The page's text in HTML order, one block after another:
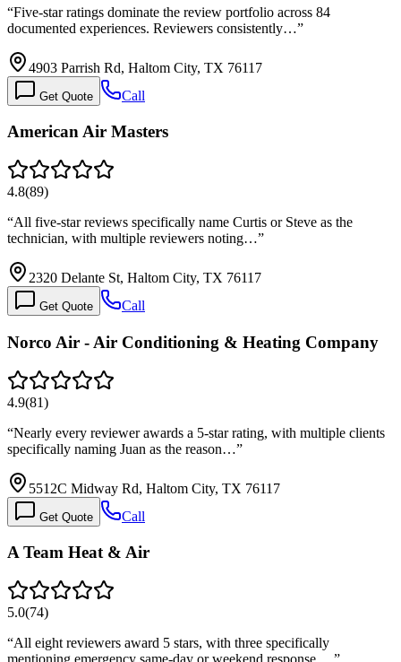
“Five-star ratings dominate the review portfolio across 84
documented experiences. Reviewers consistently…”
4903 Parrish Rd, Haltom City, TX 76117
Get Quote Call
American Air Masters
4.8(89)
“All five-star reviews specifically name Curtis or Steve as the
technician, with multiple reviewers noting…”
2320 Delante St, Haltom City, TX 76117
Get Quote Call
Norco Air - Air Conditioning & Heating Company
4.9(81)
“Nearly every reviewer awards a 5-star rating, with multiple clients
specifically naming Juan as the reason…”
5512C Midway Rd, Haltom City, TX 76117
Get Quote Call
A Team Heat & Air
5.0(74)
“All eight reviewers award 5 stars, with three specifically
mentioning emergency same-day or weekend response.… ”